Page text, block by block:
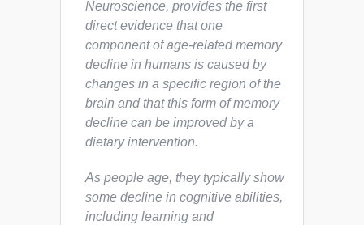
Neuroscience, provides the first
direct evidence that one
component of age-related memory
decline in humans is caused by
changes in a specific region of the
brain and that this form of memory
decline can be improved by a
dietary intervention.
As people age, they typically show
some decline in cognitive abilities,
including learning and